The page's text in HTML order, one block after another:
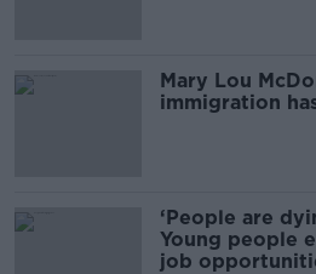
Mary Lou
immigration
‘People are
Young people
job